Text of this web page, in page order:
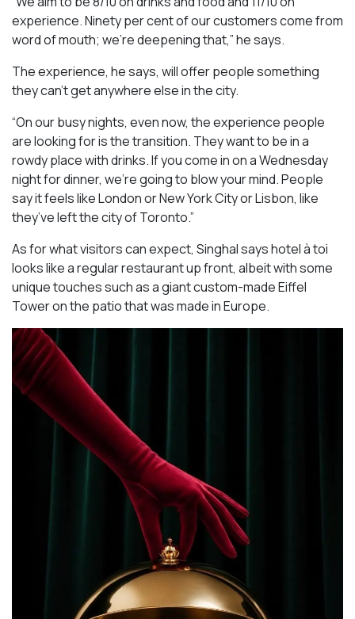
experience. Ninety per cent of our customers come from
word of mouth; we’re deepening that,” he says.
The experience, he says, will offer people something
they can’t get anywhere else in the city.
“On our busy nights, even now, the experience people
are looking for is the transition. They want to be in a
rowdy place with drinks. If you come in on a Wednesday
night for dinner, we’re going to blow your mind. People
say it feels like London or New York City or Lisbon, like
they’ve left the city of Toronto.”
As for what visitors can expect, Singhal says hotel à toi
looks like a regular restaurant up front, albeit with some
unique touches such as a giant custom-made Eiffel
Tower on the patio that was made in Europe.